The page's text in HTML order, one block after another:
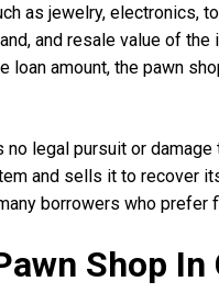
as jewelry, electronics,
and resale value of the
loan amount, the pawn
legal pursuit or
and sells it to recover
borrowers who prefer
Shop In